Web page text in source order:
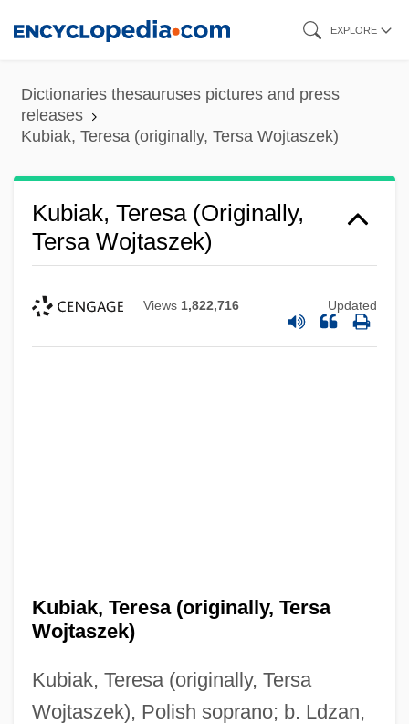
content
EXPLORE
Dictionaries thesauruses pictures and press
releases
Kubiak, Teresa (originally, Tersa Wojtaszek)
Kubiak, Teresa (originally,
Tersa Wojtaszek)
Views 1,822,716 Updated
Kubiak, Teresa (originally, Tersa
Wojtaszek)
Kubiak, Teresa (originally, Tersa
Wojtaszek), Polish soprano; b. Ldzan,